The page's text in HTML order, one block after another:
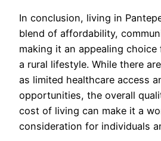
In conclusion, living in
blend of affordability,
making it an appealing
a rural lifestyle. While there
as limited healthcare access
opportunities, the overall
cost of living can make it a
consideration for individuals